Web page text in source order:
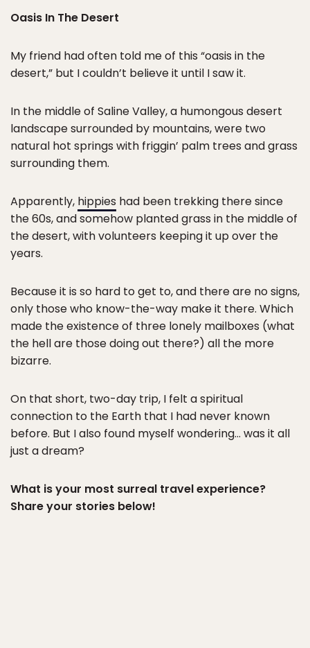
Oasis In The Desert
My friend had often told me of this “oasis in the
desert,” but I couldn’t believe it until I saw it.
In the middle of Saline Valley, a humongous desert
landscape surrounded by mountains, were two
natural hot springs with friggin’ palm trees and grass
surrounding them.
Apparently, hippies had been trekking there since
the 60s, and somehow planted grass in the middle of
the desert, with volunteers keeping it up over the
years.
Because it is so hard to get to, and there are no signs,
only those who know-the-way make it there. Which
made the existence of three lonely mailboxes (what
the hell are those doing out there?) all the more
bizarre.
On that short, two-day trip, I felt a spiritual
connection to the Earth that I had never known
before. But I also found myself wondering… was it all
just a dream?
What is your most surreal travel experience?
Share your stories below!